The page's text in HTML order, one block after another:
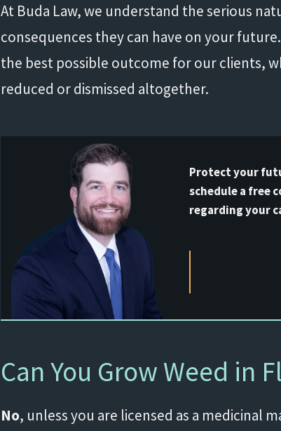
At Buda Law, we understand the serious
consequences they can have on your
the best possible outcome for our clients,
reduced or dismissed altogether.
Protect your
schedule a free
regarding your
Can You Grow Weed in
No, unless you are licensed as a medicinal